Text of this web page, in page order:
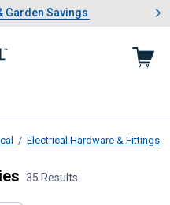
Lawn & Garden Savings
Garden Savingsslide 1 of 4: Summer
Electrical Hardware & Fittings
35 Results